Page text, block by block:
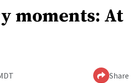
moments: At
Share